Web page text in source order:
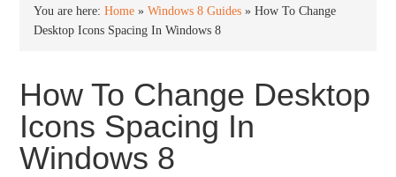
You are here:Home »Windows 8 Guides »How To Change
Desktop Icons Spacing In Windows 8
How To Change Desktop
Icons Spacing In
Windows 8